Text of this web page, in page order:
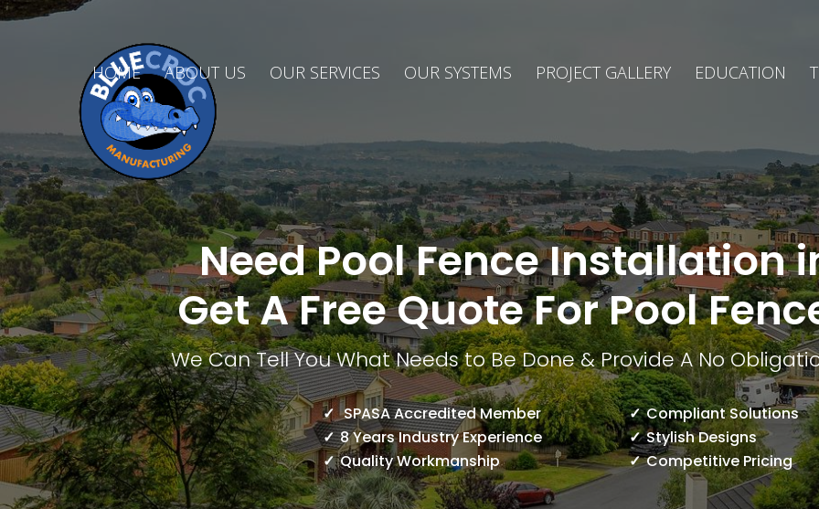
HOME ABOUT US OUR SERVICES OUR SYSTEMS PROJECT GALLERY EDUCATION
Need Pool Fence Installation
Get A Free Quote For Pool
We Can Tell You What Needs to Be Done & Provide A No
SPASA Accredited Member
8 Years Industry Experience
Quality Workmanship
Compliant Solutions
Stylish Designs
Competitive Pricing